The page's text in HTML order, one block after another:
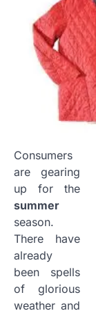
Consumers
are gearing
up for the
summer
season.
There have
already
been spells
of glorious
weather and